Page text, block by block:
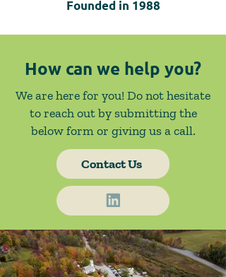
Founded in 1988
How can we help you?
We are here for you! Do not hesitate
to reach out by submitting the
below form or giving us a call.
Contact Us